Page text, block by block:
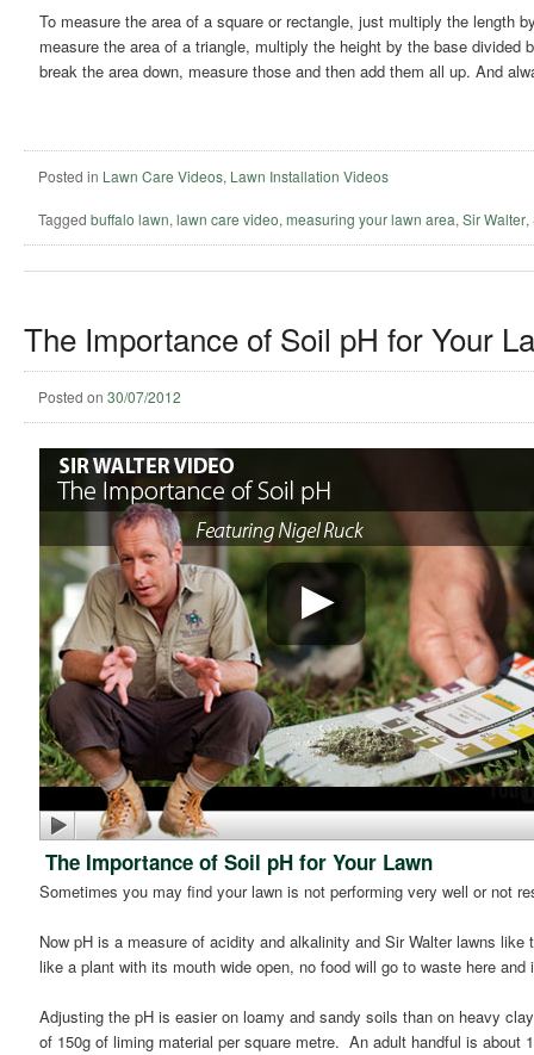
To measure the area of a square or rectangle, just multiply the
measure the area of a triangle, multiply the height by the base
break the area down, measure those and then add them all up. And
Posted in Lawn Care Videos, Lawn Installation Videos
Tagged buffalo lawn, lawn care video, measuring your lawn area, Sir Walter,
The Importance of Soil pH for Your
Posted on 30/07/2012
The Importance of Soil pH for Your Lawn
Sometimes you may find your lawn is not performing very well or not
Now pH is a measure of acidity and alkalinity and Sir Walter lawns
like a plant with its mouth wide open, no food will go to waste here
Adjusting the pH is easier on loamy and sandy soils than on heavy
of 150g of liming material per square metre. An adult handful is about